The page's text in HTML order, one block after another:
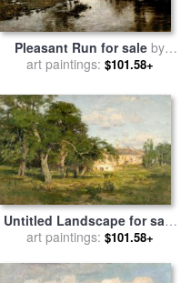
Pleasant Run for sale by
Theodore Clement Steele
art paintings: $101.58+
Untitled Landscape for sale
Theodore Clement Steele
art paintings: $101.58+